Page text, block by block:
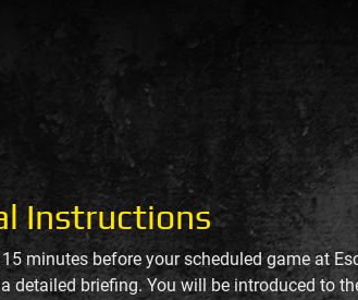
Instructions
15 minutes before your scheduled game at
detailed briefing. You will be introduced to